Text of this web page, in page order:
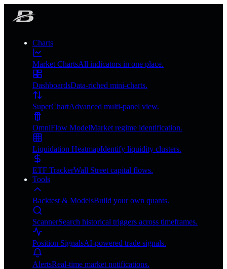
Charts
Market ChartsAll indicators in one place.
DashboardsData-riched mini-charts.
SuperChartAdvanced multi-panel view.
OmniFlow ModelMarket regime identification.
Liquidation HeatmapIdentify liquidity clusters.
ETF TrackerWall Street capital flows.
Tools
Backtest & ModelsBuild your own quants.
ScannerSearch historical triggers across timeframes.
Position SignalsAI-powered trade signals.
AlertsReal-time market notifications.